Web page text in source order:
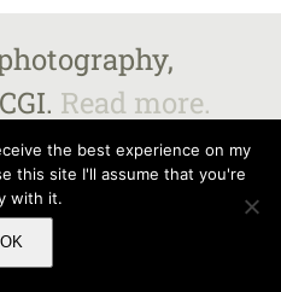
Read more.
Fairbrother 2025, unless otherwise
Steven Fairbrother – The Old
Donington, Derbyshire DE74 2JB
the best experience on my
this site I'll assume that you're
with it.
OK